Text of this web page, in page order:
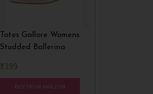
Totes Gallore Womens
Studded Ballerina
₹1399
BUY FROM AMAZON